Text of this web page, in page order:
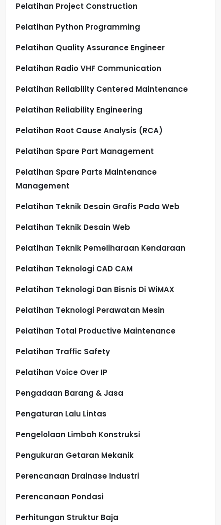
Pelatihan Project Construction
Pelatihan Python Programming
Pelatihan Quality Assurance Engineer
Pelatihan Radio VHF Communication
Pelatihan Reliability Centered Maintenance
Pelatihan Reliability Engineering
Pelatihan Root Cause Analysis (RCA)
Pelatihan Spare Part Management
Pelatihan Spare Parts Maintenance
Management
Pelatihan Teknik Desain Grafis Pada Web
Pelatihan Teknik Desain Web
Pelatihan Teknik Pemeliharaan Kendaraan
Pelatihan Teknologi CAD CAM
Pelatihan Teknologi Dan Bisnis Di WiMAX
Pelatihan Teknologi Perawatan Mesin
Pelatihan Total Productive Maintenance
Pelatihan Traffic Safety
Pelatihan Voice Over IP
Pengadaan Barang & Jasa
Pengaturan Lalu Lintas
Pengelolaan Limbah Konstruksi
Pengukuran Getaran Mekanik
Perencanaan Drainase Industri
Perencanaan Pondasi
Perhitungan Struktur Baja